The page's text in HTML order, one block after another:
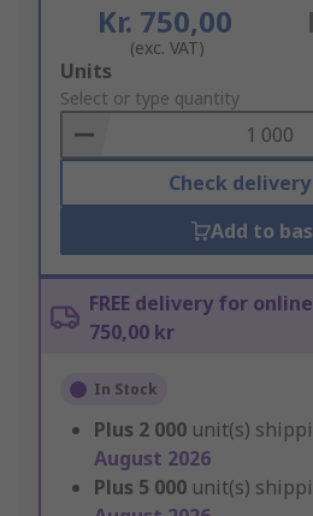
Kr. 750,00
(exc. VAT)
Add
to
Basket
Units
Select or type quantity
Check
Add to
FREE delivery for
750,00 kr
In Stock
Plus 2 000 unit(s)
August 2026
Plus 5 000 unit(s)